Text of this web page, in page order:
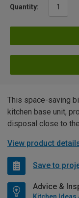
Quantity:
This space-saving
kitchen base unit,
disposal close to
View product
Save to
Advice &
Kitchen Ideas